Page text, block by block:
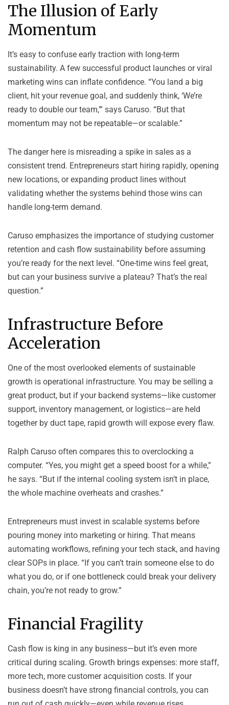
The Illusion of Early
Momentum
It’s easy to confuse early traction with long-term
sustainability. A few successful product launches or viral
marketing wins can inflate confidence. “You land a big
client, hit your revenue goal, and suddenly think, ‘We’re
ready to double our team,’” says Caruso. “But that
momentum may not be repeatable—or scalable.”
The danger here is misreading a spike in sales as a
consistent trend. Entrepreneurs start hiring rapidly, opening
new locations, or expanding product lines without
validating whether the systems behind those wins can
handle long-term demand.
Caruso emphasizes the importance of studying customer
retention and cash flow sustainability before assuming
you’re ready for the next level. “One-time wins feel great,
but can your business survive a plateau? That’s the real
question.”
Infrastructure Before
Acceleration
One of the most overlooked elements of sustainable
growth is operational infrastructure. You may be selling a
great product, but if your backend systems—like customer
support, inventory management, or logistics—are held
together by duct tape, rapid growth will expose every flaw.
Ralph Caruso often compares this to overclocking a
computer. “Yes, you might get a speed boost for a while,”
he says. “But if the internal cooling system isn’t in place,
the whole machine overheats and crashes.”
Entrepreneurs must invest in scalable systems before
pouring money into marketing or hiring. That means
automating workflows, refining your tech stack, and having
clear SOPs in place. “If you can’t train someone else to do
what you do, or if one bottleneck could break your delivery
chain, you’re not ready to grow.”
Financial Fragility
Cash flow is king in any business—but it’s even more
critical during scaling. Growth brings expenses: more staff,
more tech, more customer acquisition costs. If your
business doesn’t have strong financial controls, you can